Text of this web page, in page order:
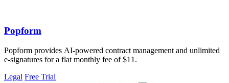
Popform
Popform provides AI-powered contract management and unlimited
e-signatures for a flat monthly fee of $11.
Legal Free Trial